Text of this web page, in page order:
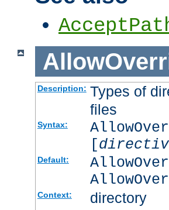
Description: Types of
files
Syntax:
[
Default:
Context: directory